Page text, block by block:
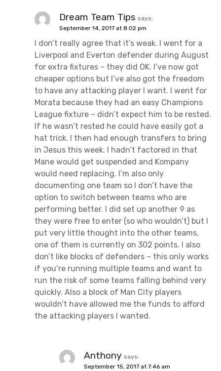
Dream Team Tips says:
September 14, 2017 at 8:02 pm
I don’t really agree that it’s weak. I went for a
Liverpool and Everton defender during August
for extra fixtures – they did OK. I’ve now got
cheaper options but I’ve also got the freedom
to have any attacking player I want. I went for
Morata because they had an easy Champions
League fixture – didn’t expect him to be rested.
If he wasn’t rested he could have easily got a
hat trick. I then had enough transfers to bring
in Jesus this week. I hadn’t factored in that
Mane would get suspended and Kompany
would need replacing. I’m also only
documenting one team so I don’t have the
option to switch between teams who are
performing better. I did set up another 9 as
they were free to enter (so who wouldn’t) but I
put very little thought into the other teams,
one of them is currently on 302 points. I also
don’t like blocks of defenders – this only works
if you’re running multiple teams and want to
run the risk of some teams falling behind very
quickly. Also a block of Man City players
wouldn’t have allowed me the funds to afford
the attacking players I wanted.
Anthony says:
September 15, 2017 at 7:46 am